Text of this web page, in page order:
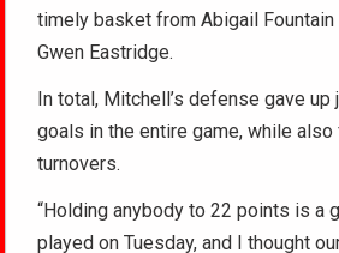
timely basket from Abigail
Gwen Eastridge.
In total, Mitchell’s defense gave
goals in the entire game, while also
turnovers.
“Holding anybody to 22 points is a
played on Tuesday, and I thought